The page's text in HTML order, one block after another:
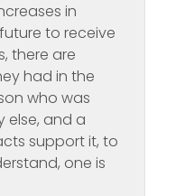
in
to receive
there are
had in the
who was
else, and a
support it, to
one is